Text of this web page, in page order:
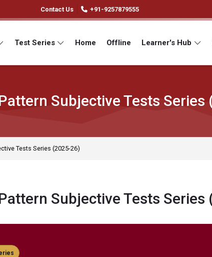
Contact Us +91-9257879555
Test Series Home Offline Learner's Hub
Subjective Tests Series
Tests Series (2025-26)
Subjective Tests Series